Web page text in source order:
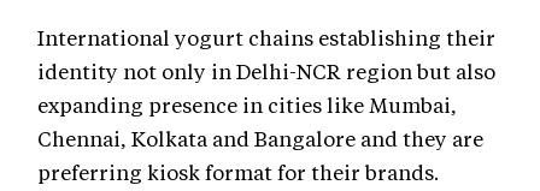
International yogurt chains establishing their
identity not only in Delhi-NCR region but also
expanding presence in cities like Mumbai,
Chennai, Kolkata and Bangalore and they are
preferring kiosk format for their brands.